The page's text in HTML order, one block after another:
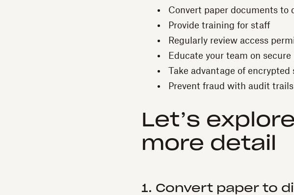
Convert paper documents to
Provide training for staff
Regularly review access
Educate your team on secure
Take advantage of encrypted
Prevent fraud with audit trails
Let’s
more detail
1. Convert paper to